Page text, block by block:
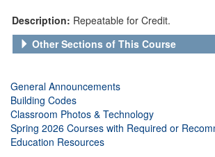
Description: Repeatable for Credit.
Other Sections of This Course
General Announcements
Building Codes
Classroom Photos & Technology
Spring 2026 Courses with Required or
Education Resources